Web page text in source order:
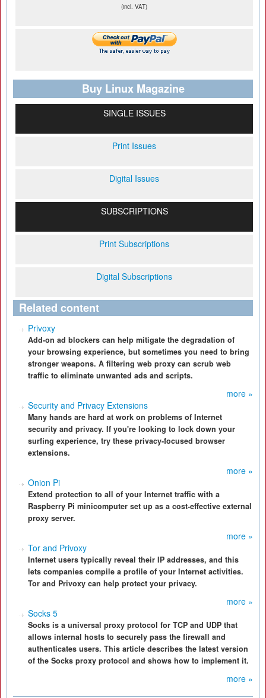
(incl. VAT)
Buy Linux Magazine
SINGLE ISSUES
Print Issues
Digital Issues
SUBSCRIPTIONS
Print Subscriptions
Digital Subscriptions
Related content
Privoxy
Add-on ad blockers can help mitigate the degradation of
your browsing experience, but sometimes you need to bring
stronger weapons. A filtering web proxy can scrub web
traffic to eliminate unwanted ads and scripts.
more »
Security and Privacy Extensions
Many hands are hard at work on problems of Internet
security and privacy. If you're looking to lock down your
surfing experience, try these privacy-focused browser
extensions.
more »
Onion Pi
Extend protection to all of your Internet traffic with a
Raspberry Pi minicomputer set up as a cost-effective external
proxy server.
more »
Tor and Privoxy
Internet users typically reveal their IP addresses, and this
lets companies compile a profile of your Internet activities.
Tor and Privoxy can help protect your privacy.
more »
Socks 5
Socks is a universal proxy protocol for TCP and UDP that
allows internal hosts to securely pass the firewall and
authenticates users. This article describes the latest version
of the Socks proxy protocol and shows how to implement it.
more »